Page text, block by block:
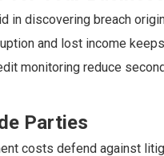
in discovering breach
and lost income
monitoring reduce
Parties
costs defend against